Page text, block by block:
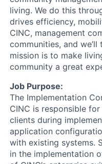
living. We do this
drives efficiency,
CINC, management
communities, and
mission is to make
community a great
Job Purpose:
The Implementation
CINC is responsible
clients during
application
with existing systems.
in the implementation